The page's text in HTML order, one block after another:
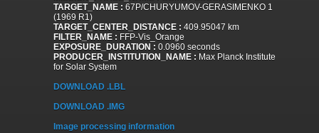
TARGET_NAME : 67P/CHURYUMOV-GERASIMENKO 1
(1969 R1)
TARGET_CENTER_DISTANCE : 409.95047 km
FILTER_NAME : FFP-Vis_Orange
EXPOSURE_DURATION : 0.0960 seconds
PRODUCER_INSTITUTION_NAME : Max Planck Institute
for Solar System
DOWNLOAD .LBL
DOWNLOAD .IMG
Image processing information